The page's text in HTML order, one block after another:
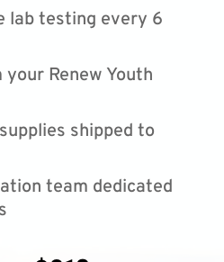
lab testing every 6
Renew Youth
shipped to
team dedicated